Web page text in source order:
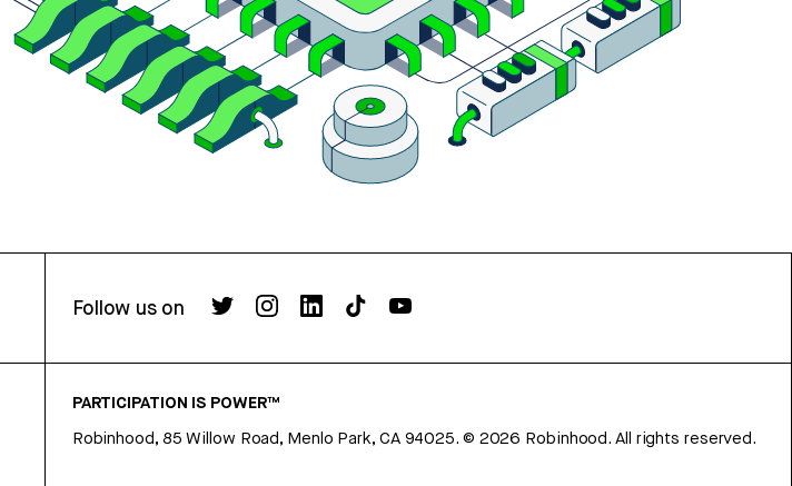
Follow us on
PARTICIPATION IS POWER™
Robinhood, 85 Willow Road, Menlo Park, CA 94025. © 2026 Robinhood. All rights reserved.